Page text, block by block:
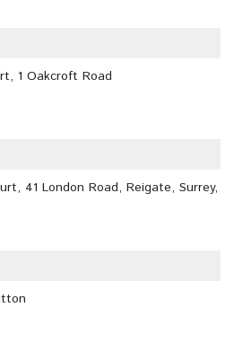
1 Oakcroft Road
41 London Road, Reigate, Surrey,